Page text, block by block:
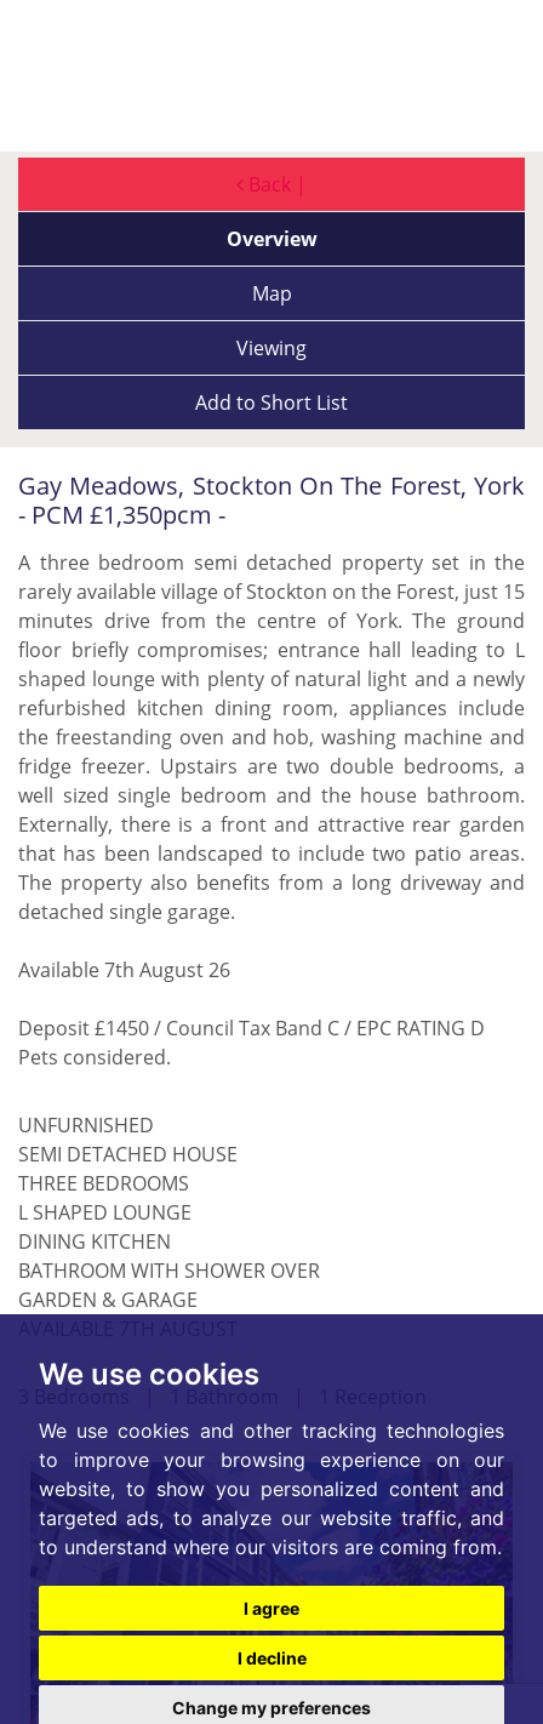
We use cookies
We use cookies and other tracking technologies
to improve your browsing experience on our
website, to show you personalized content and
targeted ads, to analyze our website traffic, and
to understand where our visitors are coming from.
I agree
I decline
Change my preferences
Back |
Overview
Map
Viewing
Add to Short List
Gay Meadows, Stockton On The Forest, York
- PCM £1,350pcm -
A three bedroom semi detached property set in the
rarely available village of Stockton on the Forest, just 15
minutes drive from the centre of York. The ground
floor briefly compromises; entrance hall leading to L
shaped lounge with plenty of natural light and a newly
refurbished kitchen dining room, appliances include
the freestanding oven and hob, washing machine and
fridge freezer. Upstairs are two double bedrooms, a
well sized single bedroom and the house bathroom.
Externally, there is a front and attractive rear garden
that has been landscaped to include two patio areas.
The property also benefits from a long driveway and
detached single garage.
Available 7th August 26
Deposit £1450 / Council Tax Band C / EPC RATING D
Pets considered.
UNFURNISHED
SEMI DETACHED HOUSE
THREE BEDROOMS
L SHAPED LOUNGE
DINING KITCHEN
BATHROOM WITH SHOWER OVER
GARDEN & GARAGE
| |